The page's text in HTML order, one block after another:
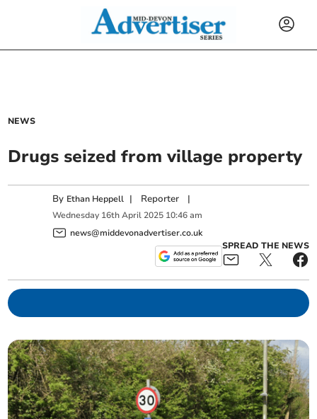
NEWS
Drugs seized from village property
By Ethan Heppell | Reporter |
Wednesday 16th April 2025 10:46 am
news@middevonadvertiser.co.uk
SPREAD THE NEWS